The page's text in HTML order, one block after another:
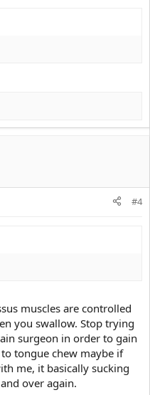
#4
muscles are controlled
you swallow. Stop trying
surgeon in order to gain
tongue chew maybe if
me, it basically sucking
over again.